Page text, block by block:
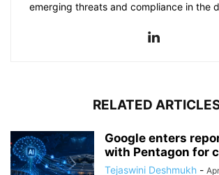
emerging threats and compliance in the
RELATED
Google enters
with Pentagon for
Tejaswini Deshmukh -